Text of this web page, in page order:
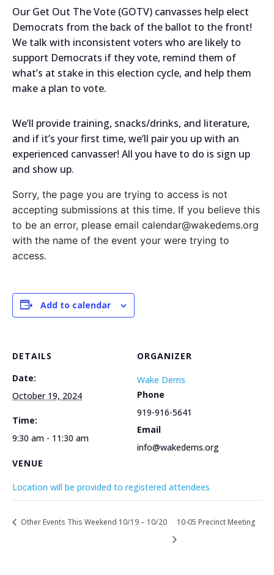
Our Get Out The Vote (GOTV) canvasses help elect
Democrats from the back of the ballot to the front!
We talk with inconsistent voters who are likely to
support Democrats if they vote, remind them of
what’s at stake in this election cycle, and help them
make a plan to vote.
We’ll provide training, snacks/drinks, and literature,
and if it’s your first time, we’ll pair you up with an
experienced canvasser! All you have to do is sign up
and show up.
Sorry, the page you are trying to access is not
accepting submissions at this time. If you believe this
to be an error, please email calendar@wakedems.org
with the name of the event your were trying to
access.
Add to calendar
DETAILS
Date:
October 19, 2024
Time:
9:30 am - 11:30 am
VENUE
Location will be provided to registered attendees
ORGANIZER
Wake Dems
Phone
919-916-5641
Email
info@wakedems.org
Other Events This Weekend 10/19 – 10/20 10-05 Precinct Meeting